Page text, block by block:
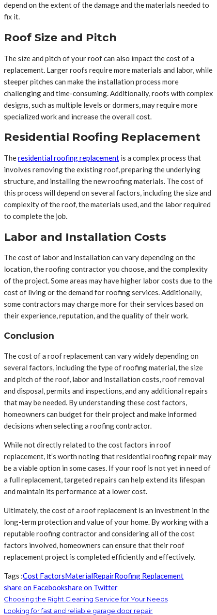
depend on the extent of the damage and the materials needed to
fix it.
Roof Size and Pitch
The size and pitch of your roof can also impact the cost of a
replacement. Larger roofs require more materials and labor, while
steeper pitches can make the installation process more
challenging and time-consuming. Additionally, roofs with complex
designs, such as multiple levels or dormers, may require more
specialized work and increase the overall cost.
Residential Roofing Replacement
Theresidential roofing replacement is a complex process that
involves removing the existing roof, preparing the underlying
structure, and installing the new roofing materials. The cost of
this process will depend on several factors, including the size and
complexity of the roof, the materials used, and the labor required
to complete the job.
Labor and Installation Costs
The cost of labor and installation can vary depending on the
location, the roofing contractor you choose, and the complexity
of the project. Some areas may have higher labor costs due to the
cost of living or the demand for roofing services. Additionally,
some contractors may charge more for their services based on
their experience, reputation, and the quality of their work.
Conclusion
The cost of a roof replacement can vary widely depending on
several factors, including the type of roofing material, the size
and pitch of the roof, labor and installation costs, roof removal
and disposal, permits and inspections, and any additional repairs
that may be needed. By understanding these cost factors,
homeowners can budget for their project and make informed
decisions when selecting a roofing contractor.
While not directly related to the cost factors in roof
replacement, it’s worth noting that residential roofing repair may
be a viable option in some cases. If your roof is not yet in need of
a full replacement, targeted repairs can help extend its lifespan
and maintain its performance at a lower cost.
Ultimately, the cost of a roof replacement is an investment in the
long-term protection and value of your home. By working with a
reputable roofing contractor and considering all of the cost
factors involved, homeowners can ensure that their roof
replacement project is completed efficiently and effectively.
Tags :Cost FactorsMaterialRepairRoofing Replacement
share on Facebookshare on Twitter
Choosing the Right Cleaning Service for Your Needs
Looking for fast and reliable garage door repair